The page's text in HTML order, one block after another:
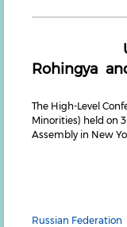
UN
Rohingya
The High-Level
Minorities) held on
Assembly in New
Russian Federation